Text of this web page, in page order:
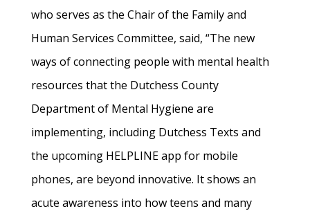
who serves as the Chair of the Family and
Human Services Committee, said, “The new
ways of connecting people with mental health
resources that the Dutchess County
Department of Mental Hygiene are
implementing, including Dutchess Texts and
the upcoming HELPLINE app for mobile
phones, are beyond innovative. It shows an
acute awareness into how teens and many